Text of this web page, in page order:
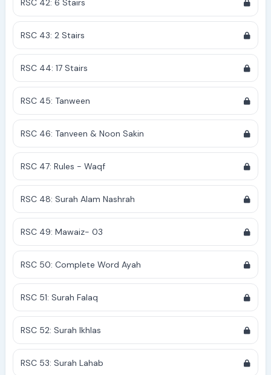
RSC 42: 6 Stairs
RSC 43: 2 Stairs
RSC 44: 17 Stairs
RSC 45: Tanween
RSC 46: Tanveen & Noon Sakin
RSC 47: Rules - Waqf
RSC 48: Surah Alam Nashrah
RSC 49: Mawaiz- 03
RSC 50: Complete Word Ayah
RSC 51: Surah Falaq
RSC 52: Surah Ikhlas
RSC 53: Surah Lahab